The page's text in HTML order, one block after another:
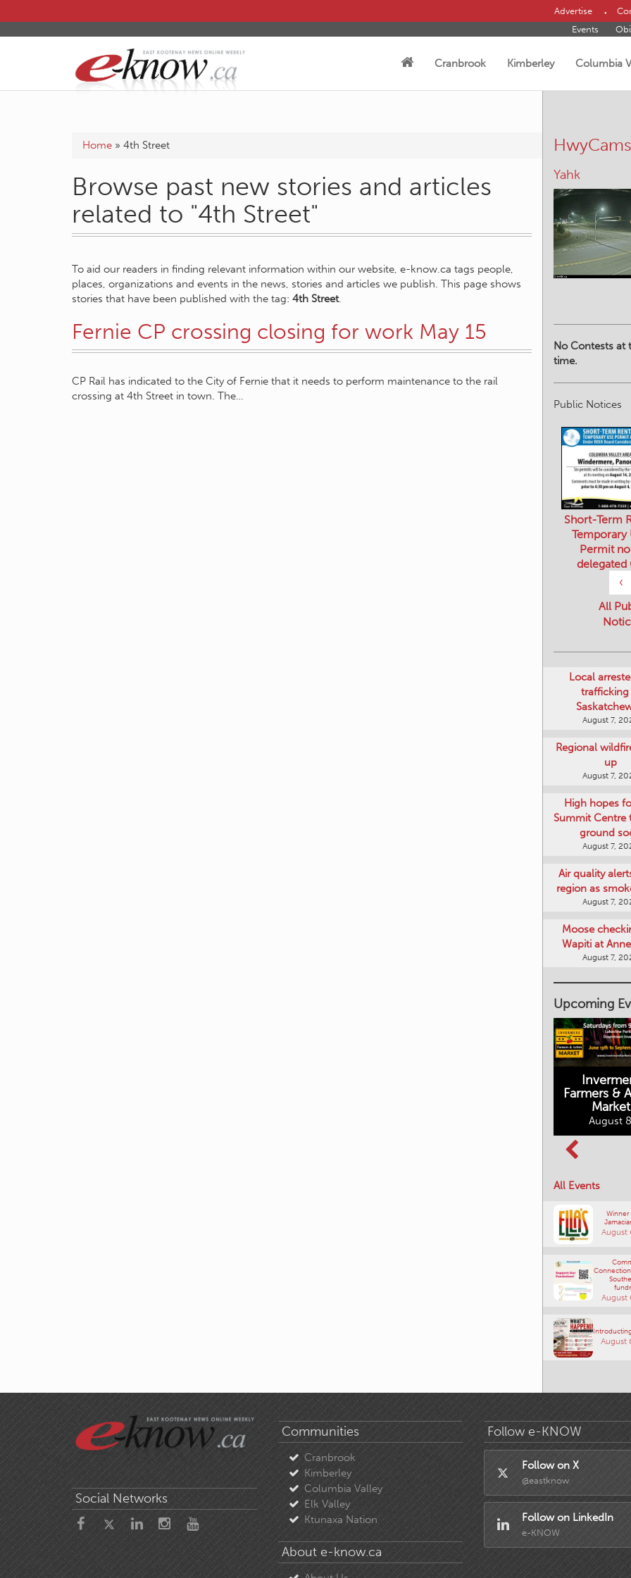
Advertise
Events
Cranbrook Kimberley Columbia
Home » 4th Street
Browse past new stories and articles
related to "4th Street"
To aid our readers in finding relevant information within our website, e-know.ca tags people,
places, organizations and events in the news, stories and articles we publish. This page shows
stories that have been published with the tag: 4th Street.
Fernie CP crossing closing for work May 15
CP Rail has indicated to the City of Fernie that it needs to perform maintenance to the rail
crossing at 4th Street in town. The…
HwyCams
Yahk
No Contests at
time.
Public Notices
‹
Short-Term
Temporary
Permit
delegated
All
Local
trafficking
August 7,
Regional
up
August 7,
High hopes
Summit Centre
ground
August 7,
Air quality
region as
August 7,
Moose
Wapiti at
August 7,
Upcoming
Farmers &
Market
August
All Events
August
August
August
Social Networks
Communities
Cranbrook
Kimberley
Columbia Valley
Elk Valley
Ktunaxa Nation
About e-know.ca
Follow e-KNOW
Follow on X
@eastknow
Follow on LinkedIn
e-KNOW